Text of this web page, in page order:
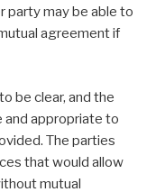
party may be able to
agreement if
be clear, and the
and appropriate to
The parties
that would allow
mutual